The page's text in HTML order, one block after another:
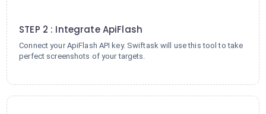
STEP 2 : Integrate ApiFlash
Connect your ApiFlash API key. Swiftask will use this tool to take
perfect screenshots of your targets.